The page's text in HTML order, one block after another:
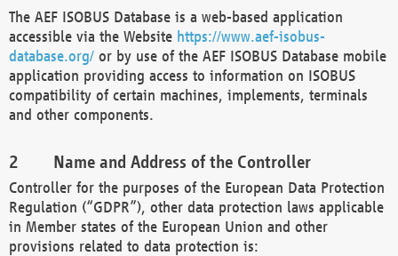
The AEF ISOBUS Database is a web-based application
accessible via the Website https://www.aef-isobus-
database.org/ or by use of the AEF ISOBUS Database mobile
application providing access to information on ISOBUS
compatibility of certain machines, implements, terminals
and other components.
Name and Address of the Controller
Controller for the purposes of the European Data Protection
Regulation (“GDPR”), other data protection laws applicable
in Member states of the European Union and other
provisions related to data protection is: